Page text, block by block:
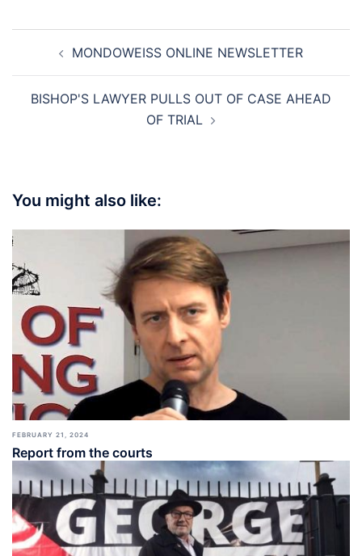
navigationMONDOWEISS ONLINE NEWSLETTER
BISHOP'S LAWYER PULLS OUT OF CASE AHEAD
OF TRIAL
You might also like:
FEBRUARY 21, 2024
Report from the courts